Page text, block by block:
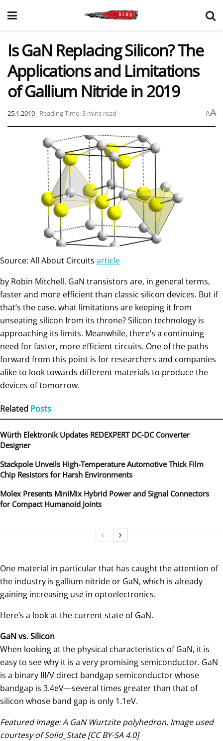
Is GaN Replacing Silicon? The
Applications and Limitations
of Gallium Nitride in 2019
25.1.2019 Reading Time: 3 mins read AA
Source: All About Circuits article
by Robin Mitchell. GaN transistors are, in general terms,
faster and more efficient than classic silicon devices. But if
that’s the case, what limitations are keeping it from
unseating silicon from its throne? Silicon technology is
approaching its limits. Meanwhile, there’s a continuing
need for faster, more efficient circuits. One of the paths
forward from this point is for researchers and companies
alike to look towards different materials to produce the
devices of tomorrow.
Related Posts
Würth Elektronik Updates REDEXPERT DC‑DC Converter
Designer
Stackpole Unveils High-Temperature Automotive Thick Film
Chip Resistors for Harsh Environments
Molex Presents MiniMix Hybrid Power and Signal Connectors
for Compact Humanoid Joints
One material in particular that has caught the attention of
the industry is gallium nitride or GaN, which is already
gaining increasing use in optoelectronics.
Here’s a look at the current state of GaN.
GaN vs. Silicon
When looking at the physical characteristics of GaN, it is
easy to see why it is a very promising semiconductor. GaN
is a binary III/V direct bandgap semiconductor whose
bandgap is 3.4eV—several times greater than that of
silicon whose band gap is only 1.1eV.
Featured Image: A GaN Wurtzite polyhedron. Image used
courtesy of Solid_State [CC BY-SA 4.0]